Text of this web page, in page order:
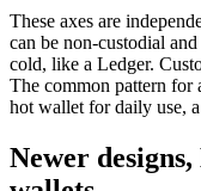
These axes are
can be non-custodial
cold, like a Ledger.
The common pattern for
hot wallet for daily use,
Newer